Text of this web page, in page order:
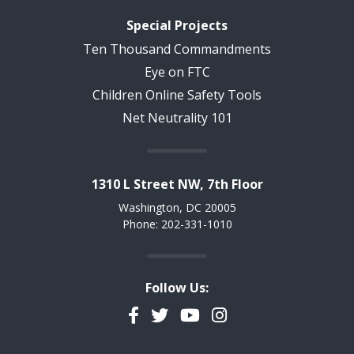
Special Projects
Ten Thousand Commandments
Eye on FTC
Children Online Safety Tools
Net Neutrality 101
1310 L Street NW, 7th Floor
Washington, DC 20005
Phone: 202-331-1010
Follow Us:
Facebook
TwitterYouTubeInstagram